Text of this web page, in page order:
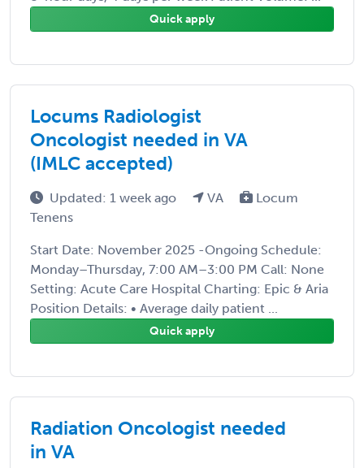
Quick apply
Locums Radiologist
Oncologist needed in VA
(IMLC accepted)
Updated: 1 week ago VA
Locum
Tenens
Start Date: November 2025 -Ongoing Schedule:
Monday–Thursday, 7:00 AM–3:00 PM Call: None
Setting: Acute Care Hospital Charting: Epic & Aria
Position Details: • Average daily patient ...
Quick apply
Radiation Oncologist needed
in VA